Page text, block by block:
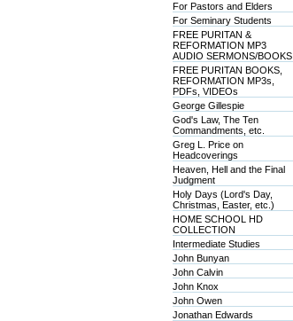
For Pastors and Elders
For Seminary Students
FREE PURITAN &
REFORMATION MP3
AUDIO SERMONS/BOOKS
FREE PURITAN BOOKS,
REFORMATION MP3s,
PDFs, VIDEOs
George Gillespie
God's Law, The Ten
Commandments, etc.
Greg L. Price on
Headcoverings
Heaven, Hell and the Final
Judgment
Holy Days (Lord's Day,
Christmas, Easter, etc.)
HOME SCHOOL HD
COLLECTION
Intermediate Studies
John Bunyan
John Calvin
John Knox
John Owen
Jonathan Edwards